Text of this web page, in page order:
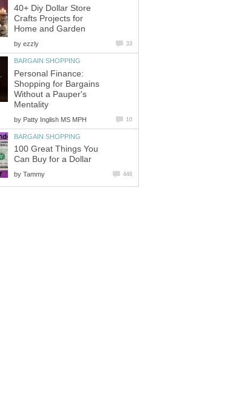
40+ Diy Dollar Store
Crafts Projects for
Home and Garden
by ezzly 33
BARGAIN SHOPPING
Personal Finance:
Shopping for Bargains
Without a Pauper's
Mentality
by Patty Inglish MS MPH 10
BARGAIN SHOPPING
100 Great Things You
Can Buy for a Dollar
by Tammy 446